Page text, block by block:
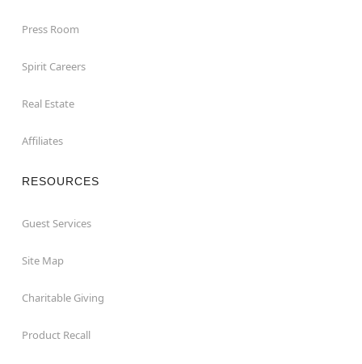
Press Room
Spirit Careers
Real Estate
Affiliates
RESOURCES
Guest Services
Site Map
Charitable Giving
Product Recall